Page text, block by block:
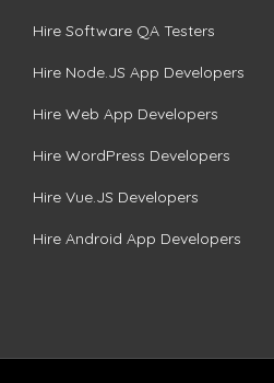
Hire Software QA Testers
Hire Node.JS App Developers
Hire Web App Developers
Hire WordPress Developers
Hire Vue.JS Developers
Hire Android App Developers